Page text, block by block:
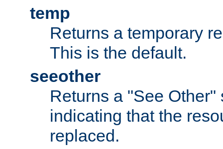
temp
Returns a temporary
This is the default.
seeother
Returns a "See Other"
indicating that the
replaced.